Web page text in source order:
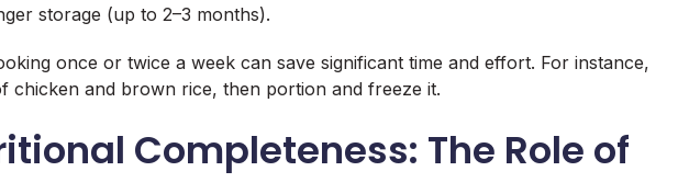
storage (up to 2–3 months).
once or twice a week can save significant time and effort. For instance,
chicken and brown rice, then portion and freeze it.
Completeness: The Role of